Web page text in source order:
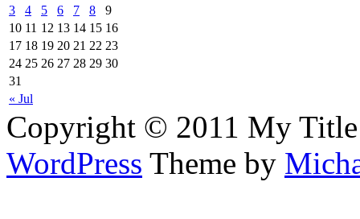
« Jul
3
4 5 6 7 8
9
10 11 12 13 14 15 16
17 18 19 20 21 22 23
24 25 26 27 28 29 30
31
Copyright © 2011 My Title
WordPress Theme by